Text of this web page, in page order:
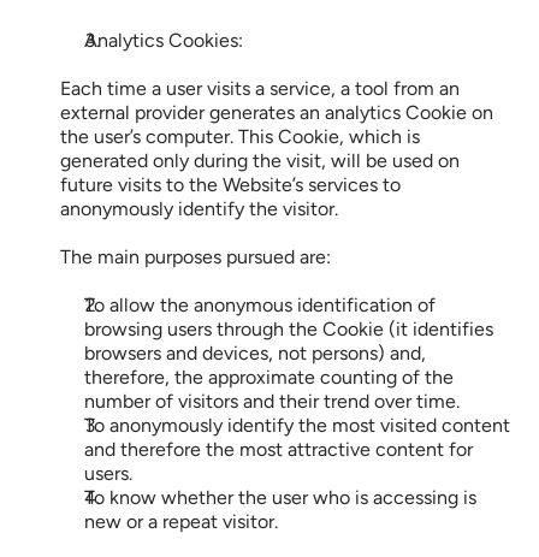
Analytics Cookies:
Each time a user visits a service, a tool from an
external provider generates an analytics Cookie on
the user’s computer. This Cookie, which is
generated only during the visit, will be used on
future visits to the Website’s services to
anonymously identify the visitor.
The main purposes pursued are:
To allow the anonymous identification of
browsing users through the Cookie (it identifies
browsers and devices, not persons) and,
therefore, the approximate counting of the
number of visitors and their trend over time.
To anonymously identify the most visited content
and therefore the most attractive content for
users.
To know whether the user who is accessing is
new or a repeat visitor.